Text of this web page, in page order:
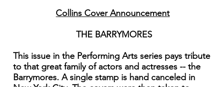
Collins Cover Announcement
THE BARRYMORES
This issue in the Performing Arts series pays tribute
to that great family of actors and actresses -- the
Barrymores. A single stamp is hand canceled in